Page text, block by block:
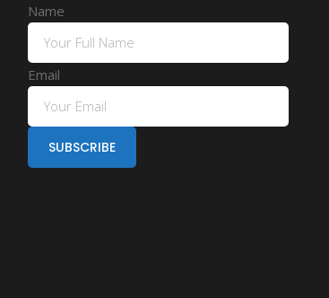
Name
Email